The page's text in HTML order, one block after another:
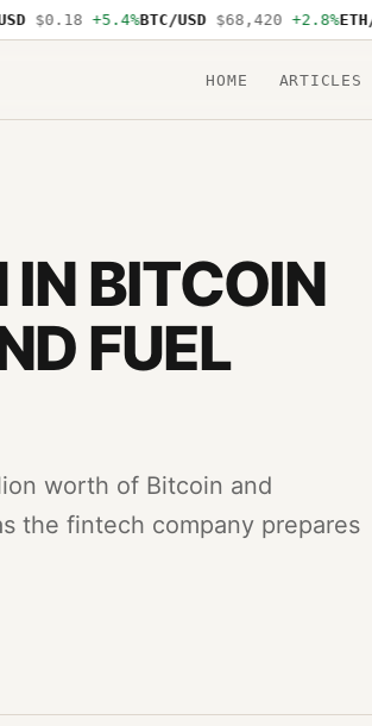
$0.18 +5.4% BTC/USD $68,420 +2.8% ETH/
HOME ARTICLES
BITCOIN
FUEL
worth of Bitcoin and
the fintech company prepares